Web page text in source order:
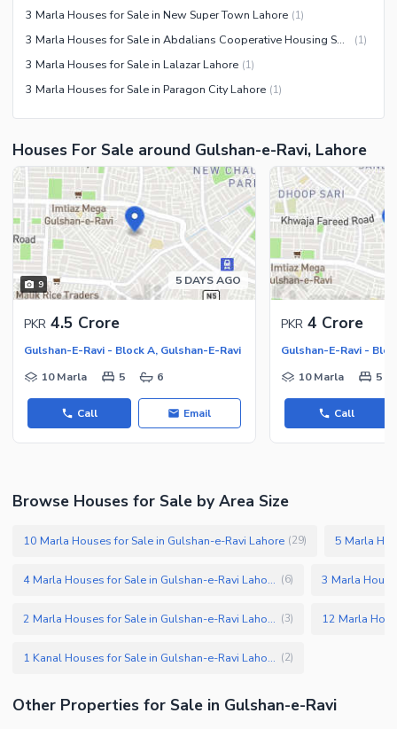
3 Marla Houses for Sale in New Super Town Lahore (1)
3 Marla Houses for Sale in Abdalians Cooperative Housing Society Lahore (1)
3 Marla Houses for Sale in Lalazar Lahore (1)
3 Marla Houses for Sale in Paragon City Lahore (1)
Houses For Sale around Gulshan-e-Ravi, Lahore
9 5 DAYS AGO
PKR 4.5 Crore
Gulshan-E-Ravi - Block A, Gulshan-E-Ravi
10 Marla
5 6
Call Email
PKR 4 Crore
Gulshan-E-Ravi -
10 Marla
5
Call
Browse Houses for Sale by Area Size
10 Marla Houses for Sale in Gulshan-e-Ravi Lahore (29)
4 Marla Houses for Sale in Gulshan-e-Ravi Lahore (6)
2 Marla Houses for Sale in Gulshan-e-Ravi Lahore (3)
1 Kanal Houses for Sale in Gulshan-e-Ravi Lahore (2)
Other Properties for Sale in Gulshan-e-Ravi